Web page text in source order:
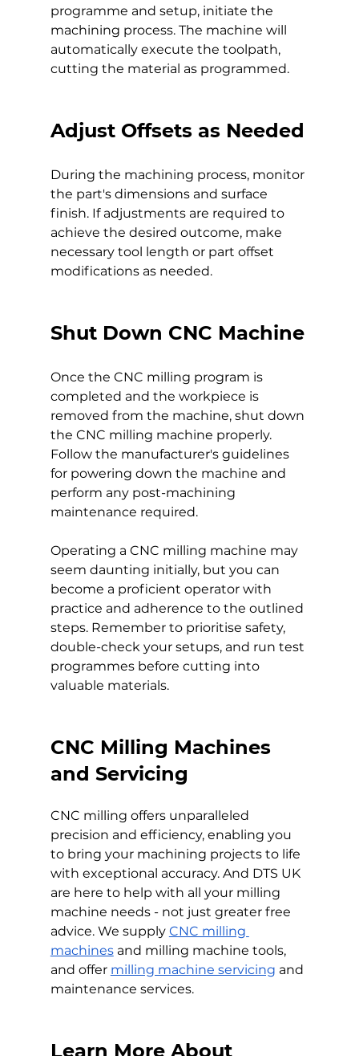
programme and setup, initiate the
machining process. The machine will
automatically execute the toolpath,
cutting the material as programmed.
Adjust Offsets as Needed
During the machining process, monitor
the part's dimensions and surface
finish. If adjustments are required to
achieve the desired outcome, make
necessary tool length or part offset
modifications as needed.
Shut Down CNC Machine
Once the CNC milling program is
completed and the workpiece is
removed from the machine, shut down
the CNC milling machine properly.
Follow the manufacturer's guidelines
for powering down the machine and
perform any post-machining
maintenance required.
Operating a CNC milling machine may
seem daunting initially, but you can
become a proficient operator with
practice and adherence to the outlined
steps. Remember to prioritise safety,
double-check your setups, and run test
programmes before cutting into
valuable materials.
CNC Milling Machines
and Servicing
CNC milling offers unparalleled
precision and efficiency, enabling you
to bring your machining projects to life
with exceptional accuracy. And DTS UK
are here to help with all your milling
machine needs - not just greater free
advice. We supply CNC milling
machines and milling machine tools,
and offer milling machine servicing and
maintenance services.
Learn More About